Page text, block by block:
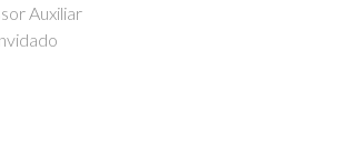
Auxiliar